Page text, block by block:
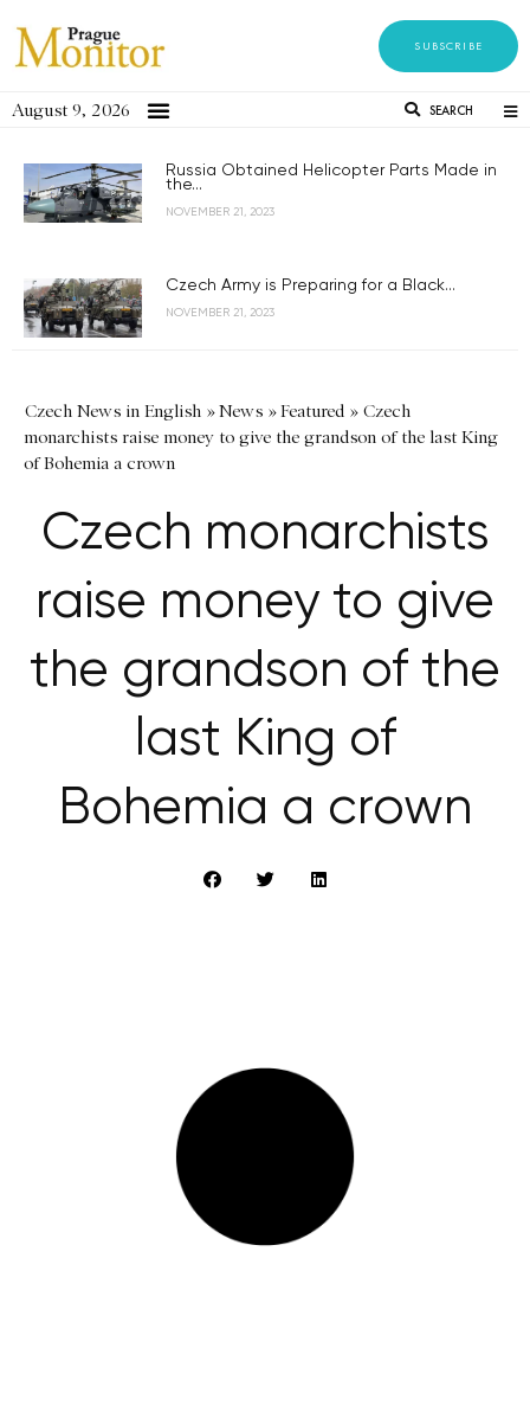
SUBSCRIBE
August 9, 2026 SEARCH
Russia Obtained Helicopter Parts Made in
the...
NOVEMBER 21, 2023
Czech Army is Preparing for a Black...
NOVEMBER 21, 2023
Czech News in English »News »Featured » Czech
monarchists raise money to give the grandson of the last King
of Bohemia a crown
Czech monarchists
raise money to give
the grandson of the
last King of
Bohemia a crown